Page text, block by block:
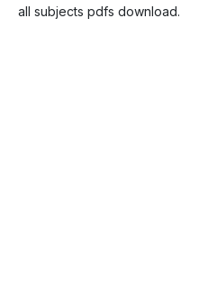
all subjects pdfs download.